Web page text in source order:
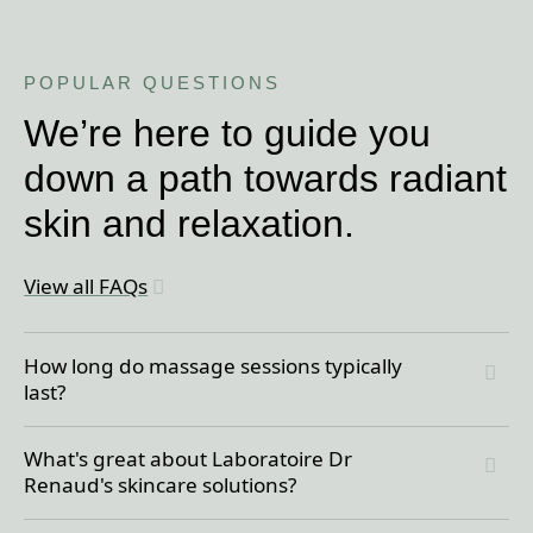
POPULAR QUESTIONS
We’re here to guide you
down a path towards radiant
skin and relaxation.
View all FAQs
How long do massage sessions typically
last?
massage, ensuring there’s a perfect option for
What's great about Laboratoire Dr
Renaud's skincare solutions?